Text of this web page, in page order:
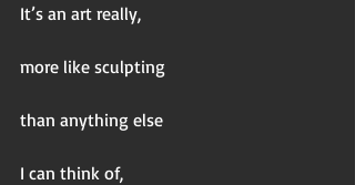
It’s an art really,
more like sculpting
than anything else
I can think of,